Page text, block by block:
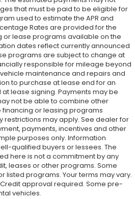
that must be paid to be eligible for
used to estimate the APR and
Rates are provided for the
lease programs available on the
dates reflect currently announced
programs are subject to change at
responsible for mileage beyond
maintenance and repairs and
to purchase at lease end for an
lease signing. Payments may be
not be able to combine other
or leasing programs
restrictions may apply. See dealer for
payments, incentives and other
purposes only. Information
qualified buyers or lessees. The
here is not a commitment by any
leases or other programs. Some
listed programs. Your terms may vary.
approval required. Some pre-
vehicles.